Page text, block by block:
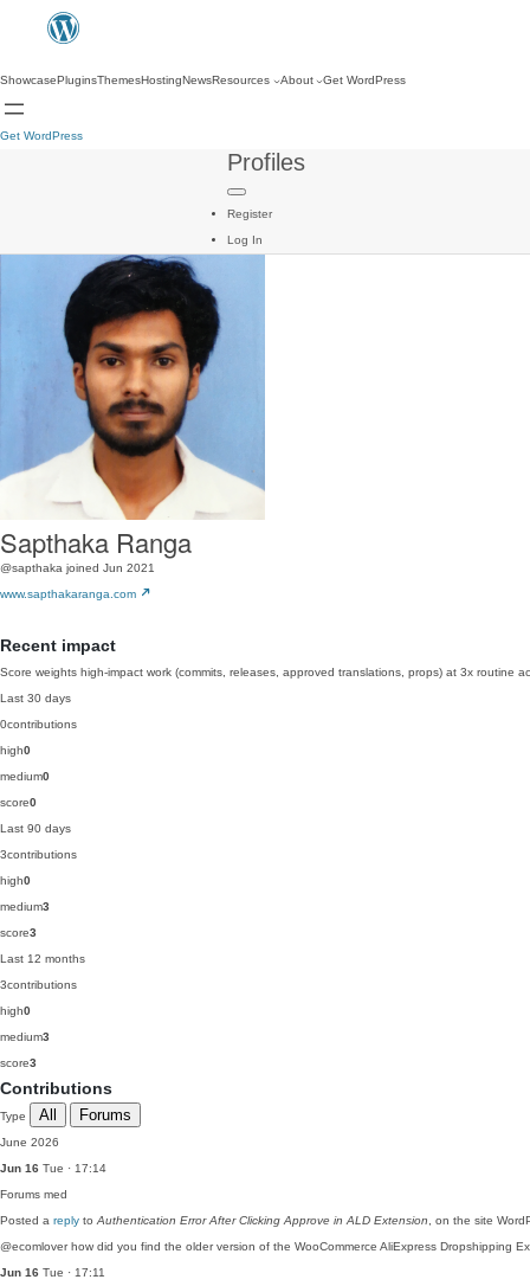
ShowcasePluginsThemesHostingNewsResources About Get WordPress
Get WordPress
Profiles
Register
Log In
Sapthaka Ranga
@sapthaka joined Jun 2021
www.sapthakaranga.com
Recent impact
Score weights high-impact work (commits, releases, approved translations, props) at 3x routine
Last 30 days
0contributions
high0
medium0
score0
Last 90 days
3contributions
high0
medium3
score3
Last 12 months
3contributions
high0
medium3
score3
Contributions
Type All Forums
June 2026
Jun 16 Tue · 17:14
Forums med
Posted a reply to Authentication Error After Clicking Approve in ALD Extension , on the site
@ecomlover how did you find the older version of the WooCommerce AliExpress Dropshipping
Jun 16 Tue · 17:11